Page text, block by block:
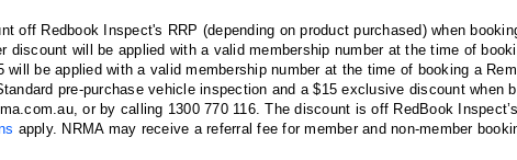
off Redbook Inspect's RRP (depending on product purchased) when
discount will be applied with a valid membership number at the time of
be applied with a valid membership number at the time of booking a
pre-purchase vehicle inspection and a $15 exclusive discount when
or by calling 1300 770 116. The discount is off RedBook
apply. NRMA may receive a referral fee for member and non-member